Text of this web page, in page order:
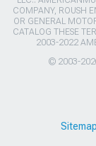
COMPANY, ROUSH
OR GENERAL
CATALOG THESE
2003-2022
© 2003-
Sitemap